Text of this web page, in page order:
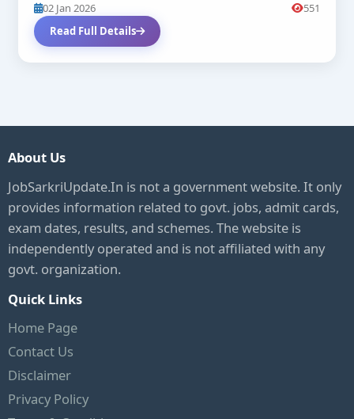
02 Jan 2026
551
Read Full Details
About Us
JobSarkriUpdate.In is not a government website. It only
provides information related to govt. jobs, admit cards,
exam dates, results, and schemes. The website is
independently operated and is not affiliated with any
govt. organization.
Quick Links
Home Page
Contact Us
Disclaimer
Privacy Policy